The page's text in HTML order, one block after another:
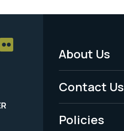
Footer
Menu
-
Legal
About Us
Contact Us
Policies